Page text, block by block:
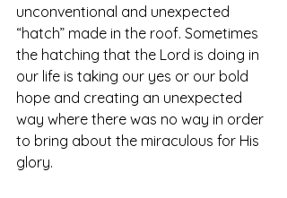
unconventional and unexpected
“hatch” made in the roof. Sometimes
the hatching that the Lord is doing in
our life is taking our yes or our bold
hope and creating an unexpected
way where there was no way in order
to bring about the miraculous for His
glory.